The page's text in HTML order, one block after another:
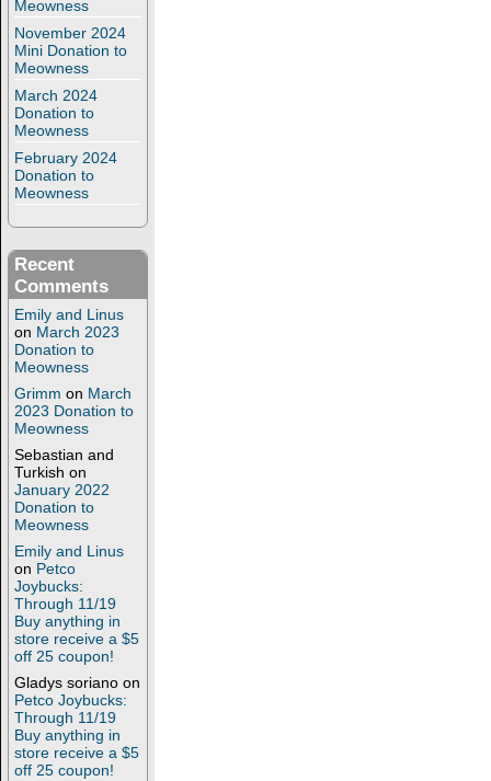
Meowness
November 2024
Mini Donation to
Meowness
March 2024
Donation to
Meowness
February 2024
Donation to
Meowness
Recent
Comments
Emily and Linus
on March 2023
Donation to
Meowness
Grimm on March
2023 Donation to
Meowness
Sebastian and
Turkish on
January 2022
Donation to
Meowness
Emily and Linus
on Petco
Joybucks:
Through 11/19
Buy anything in
store receive a $5
off 25 coupon!
Gladys soriano on
Petco Joybucks:
Through 11/19
Buy anything in
store receive a $5
off 25 coupon!